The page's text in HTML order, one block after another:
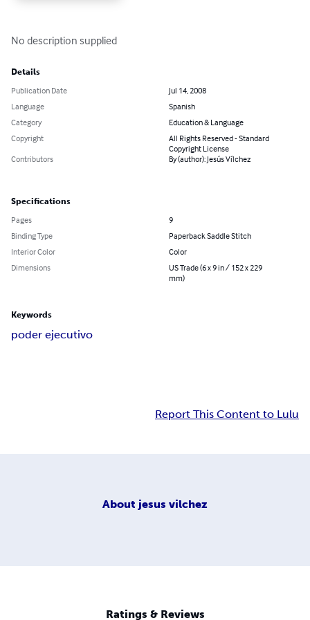
No description supplied
Details
Publication Date
Jul 14, 2008
Language
Spanish
Category
Education & Language
Copyright
All Rights Reserved - Standard
Copyright License
Contributors
By (author): Jesús Vílchez
Specifications
Pages
9
Binding Type
Paperback Saddle Stitch
Interior Color
Color
Dimensions
US Trade (6 x 9 in / 152 x 229
mm)
Keywords
poder ejecutivo
Report This Content to Lulu
About jesus vilchez
Ratings & Reviews